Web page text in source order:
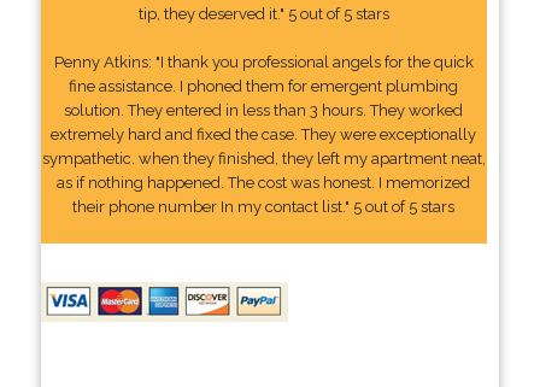
tip, they deserved it." 5 out of 5 stars
Penny Atkins: "I thank you professional angels for the quick
fine assistance. I phoned them for emergent plumbing
solution. They entered in less than 3 hours. They worked
extremely hard and fixed the case. They were exceptionally
sympathetic. when they finished, they left my apartment neat,
as if nothing happened. The cost was honest. I memorized
their phone number In my contact list." 5 out of 5 stars